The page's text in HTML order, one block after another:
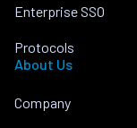
Enterprise SSO
Protocols
About Us
Company